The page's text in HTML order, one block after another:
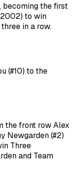
becoming the first
to win
in a row.
(#10) to the
the front row Alex
Newgarden (#2)
Three
and Team